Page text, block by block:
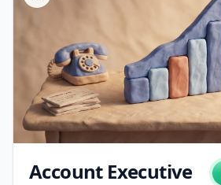
Account Executive